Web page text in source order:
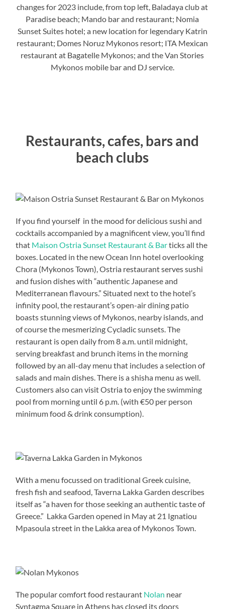
changes for 2023 include, from top left, Baladaya club at
Paradise beach; Mando bar and restaurant; Nomia
Sunset Suites hotel; a new location for legendary Katrin
restaurant; Domes Noruz Mykonos resort; ITA Mexican
restaurant at Bagatelle Mykonos; and the Van Stories
Mykonos mobile bar and DJ service.
Restaurants, cafes, bars and
beach clubs
If you find yourself in the mood for delicious sushi and
cocktails accompanied by a magnificent view, you’ll find
that Maison Ostria Sunset Restaurant & Barticks all the
boxes. Located in the new Ocean Inn hotel overlooking
Chora (Mykonos Town), Ostria restaurant serves sushi
and fusion dishes with “authentic Japanese and
Mediterranean flavours.” Situated next to the hotel’s
infinity pool, the restaurant’s open-air dining patio
boasts stunning views of Mykonos, nearby islands, and
of course the mesmerizing Cycladic sunsets. The
restaurant is open daily from 8 a.m. until midnight,
serving breakfast and brunch items in the morning
followed by an all-day menu that includes a selection of
salads and main dishes. There is a shisha menu as well.
Customers also can visit Ostria to enjoy the swimming
pool from morning until 6 p.m. (with €50 per person
minimum food & drink consumption).
With a menu focussed on traditional Greek cuisine,
fresh fish and seafood, Taverna Lakka Garden describes
itself as “a haven for those seeking an authentic taste of
Greece.” Lakka Garden opened in May at 21 Ignatiou
Mpasoula street in the Lakka area of Mykonos Town.
The popular comfort food restaurant Nolan near
Syntagma Square in Athens has closed its doors